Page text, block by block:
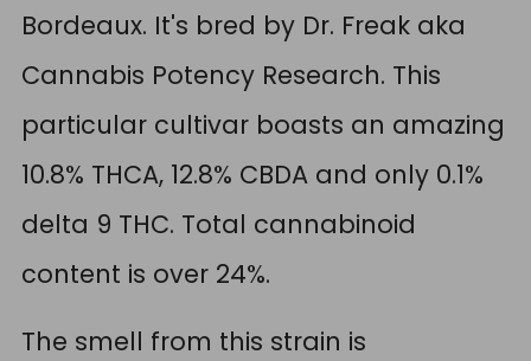
Bordeaux. It's bred by Dr. Freak aka
Cannabis Potency Research. This
particular cultivar boasts an amazing
10.8% THCA, 12.8% CBDA and only 0.1%
delta 9 THC. Total cannabinoid
content is over 24%.
The smell from this strain is